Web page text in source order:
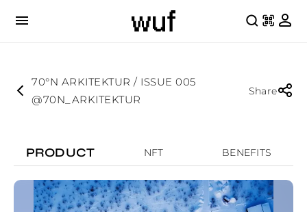
70°N ARKITEKTUR / ISSUE 005
@70N_ARKITEKTUR
Share
PRODUCT NFT BENEFITS